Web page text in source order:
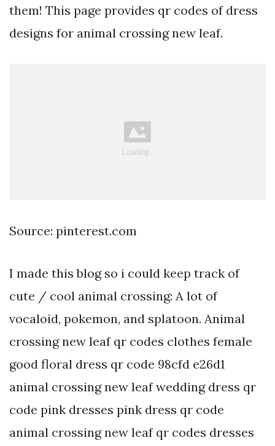
them! This page provides qr codes of dress
designs for animal crossing new leaf.
Source: pinterest.com
I made this blog so i could keep track of
cute / cool animal crossing: A lot of
vocaloid, pokemon, and splatoon. Animal
crossing new leaf qr codes clothes female
good floral dress qr code 98cfd e26d1
animal crossing new leaf wedding dress qr
code pink dresses pink dress qr code
animal crossing new leaf qr codes dresses